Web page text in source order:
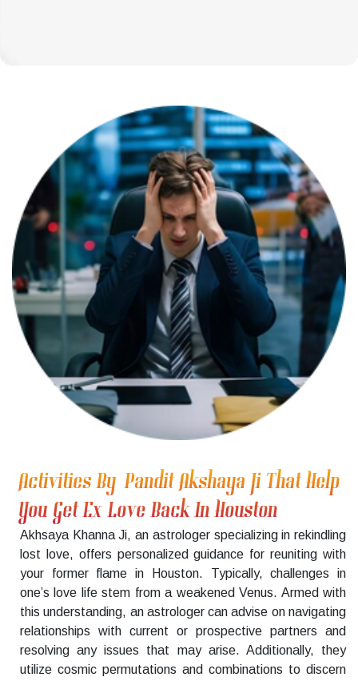
Activities By Pandit Akshaya Ji That Help
You Get Ex Love Back In Houston
Akhsaya Khanna Ji, an astrologer specializing in rekindling
lost love, offers personalized guidance for reuniting with
your former flame in Houston. Typically, challenges in
one’s love life stem from a weakened Venus. Armed with
this understanding, an astrologer can advise on navigating
relationships with current or prospective partners and
resolving any issues that may arise. Additionally, they
utilize cosmic permutations and combinations to discern